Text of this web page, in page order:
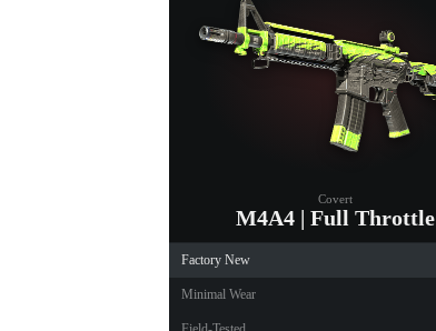
Covert
M4A4 | Full Throttle
Factory New
Minimal Wear